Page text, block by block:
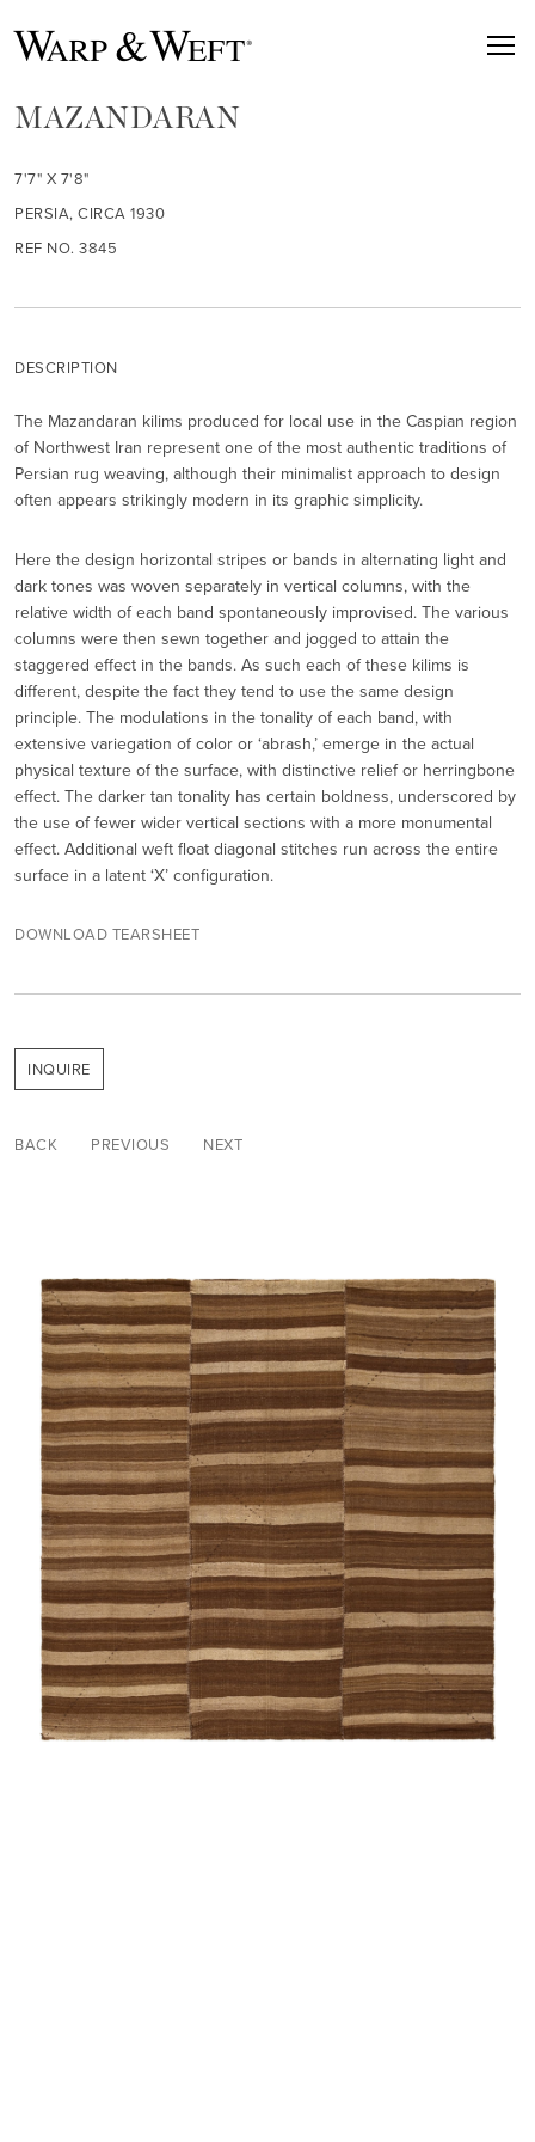
MAZANDARAN
7'7" X 7'8"
PERSIA, CIRCA 1930
REF NO. 3845
DESCRIPTION
The Mazandaran kilims produced for local use in the Caspian region
of Northwest Iran represent one of the most authentic traditions of
Persian rug weaving, although their minimalist approach to design
often appears strikingly modern in its graphic simplicity.
Here the design horizontal stripes or bands in alternating light and
dark tones was woven separately in vertical columns, with the
relative width of each band spontaneously improvised. The various
columns were then sewn together and jogged to attain the
staggered effect in the bands. As such each of these kilims is
different, despite the fact they tend to use the same design
principle. The modulations in the tonality of each band, with
extensive variegation of color or ‘abrash,’ emerge in the actual
physical texture of the surface, with distinctive relief or herringbone
effect. The darker tan tonality has certain boldness, underscored by
the use of fewer wider vertical sections with a more monumental
effect. Additional weft float diagonal stitches run across the entire
surface in a latent ‘X’ configuration.
DOWNLOAD TEARSHEET
INQUIRE
BACK PREVIOUS NEXT